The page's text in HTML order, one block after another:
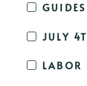
GUIDES
JULY
LABOR